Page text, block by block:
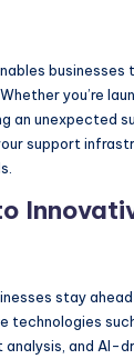
you’re
an unexpected
support
stay
technologies
and AI-